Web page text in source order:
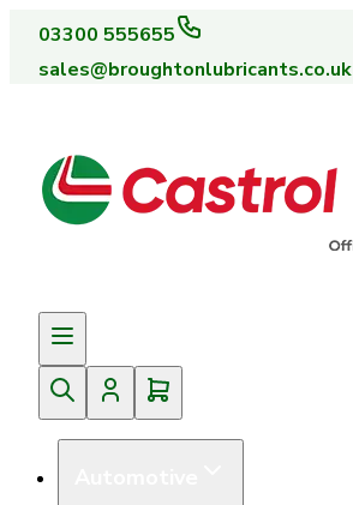
03300 555655
sales@broughtonlubricants.co.uk